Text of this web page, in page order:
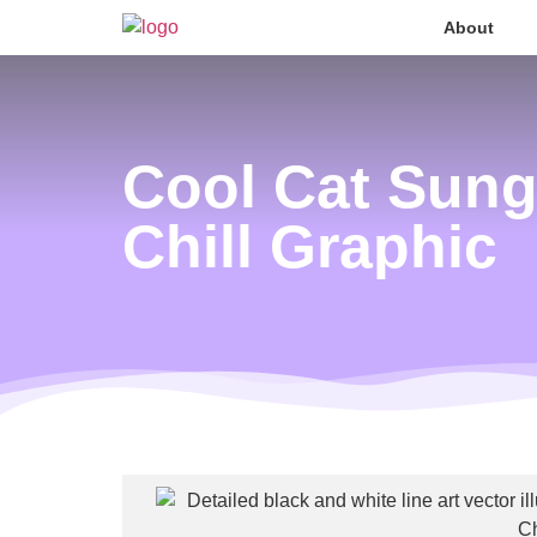
About
Cool Cat
Chill Graphic